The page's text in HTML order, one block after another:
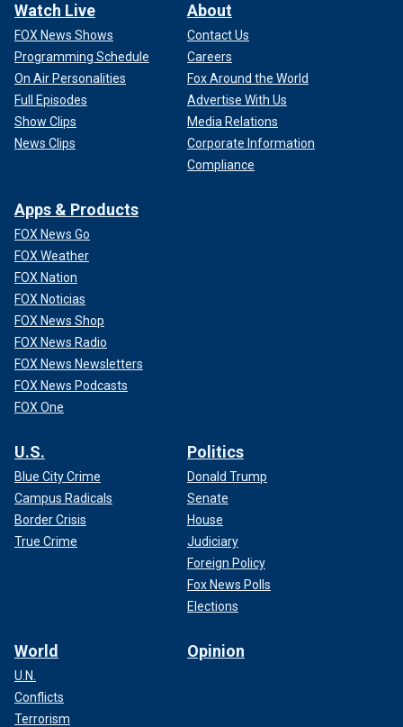
Watch Live
FOX News Shows
Programming Schedule
On Air Personalities
Full Episodes
Show Clips
News Clips
About
Contact Us
Careers
Fox Around the World
Advertise With Us
Media Relations
Corporate Information
Compliance
Apps & Products
FOX News Go
FOX Weather
FOX Nation
FOX Noticias
FOX News Shop
FOX News Radio
FOX News Newsletters
FOX News Podcasts
FOX One
U.S.
Blue City Crime
Campus Radicals
Border Crisis
True Crime
Politics
Donald Trump
Senate
House
Judiciary
Foreign Policy
Fox News Polls
Elections
World
U.N.
Conflicts
Terrorism
Opinion